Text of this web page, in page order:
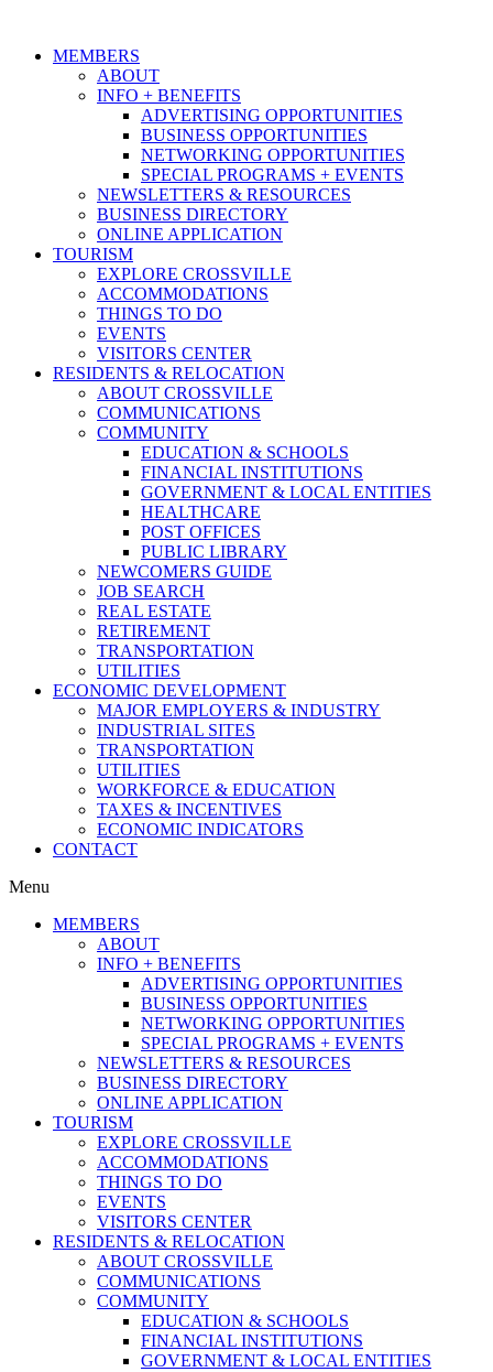
MEMBERS
ABOUT
INFO + BENEFITS
ADVERTISING OPPORTUNITIES
BUSINESS OPPORTUNITIES
NETWORKING OPPORTUNITIES
SPECIAL PROGRAMS + EVENTS
NEWSLETTERS & RESOURCES
BUSINESS DIRECTORY
ONLINE APPLICATION
TOURISM
EXPLORE CROSSVILLE
ACCOMMODATIONS
THINGS TO DO
EVENTS
VISITORS CENTER
RESIDENTS & RELOCATION
ABOUT CROSSVILLE
COMMUNICATIONS
COMMUNITY
EDUCATION & SCHOOLS
FINANCIAL INSTITUTIONS
GOVERNMENT & LOCAL ENTITIES
HEALTHCARE
POST OFFICES
PUBLIC LIBRARY
NEWCOMERS GUIDE
JOB SEARCH
REAL ESTATE
RETIREMENT
TRANSPORTATION
UTILITIES
ECONOMIC DEVELOPMENT
MAJOR EMPLOYERS & INDUSTRY
INDUSTRIAL SITES
TRANSPORTATION
UTILITIES
WORKFORCE & EDUCATION
TAXES & INCENTIVES
ECONOMIC INDICATORS
CONTACT
Menu
MEMBERS
ABOUT
INFO + BENEFITS
ADVERTISING OPPORTUNITIES
BUSINESS OPPORTUNITIES
NETWORKING OPPORTUNITIES
SPECIAL PROGRAMS + EVENTS
NEWSLETTERS & RESOURCES
BUSINESS DIRECTORY
ONLINE APPLICATION
TOURISM
EXPLORE CROSSVILLE
ACCOMMODATIONS
THINGS TO DO
EVENTS
VISITORS CENTER
RESIDENTS & RELOCATION
ABOUT CROSSVILLE
COMMUNICATIONS
COMMUNITY
EDUCATION & SCHOOLS
FINANCIAL INSTITUTIONS
GOVERNMENT & LOCAL ENTITIES